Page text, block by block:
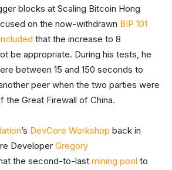
blocks at Scaling Bitcoin Hong
on the now-withdrawn BIP 101
that the increase to 8
be appropriate. During his tests, he
between 15 and 150 seconds to
peer when the two parties were
the Great Firewall of China.
’s DevCore Workshop back in
Developer Gregory
the second-to-last mining pool to